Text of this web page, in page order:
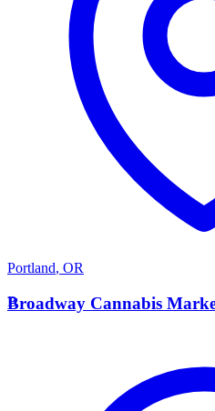
Portland, OR
B
Broadway Cannabis